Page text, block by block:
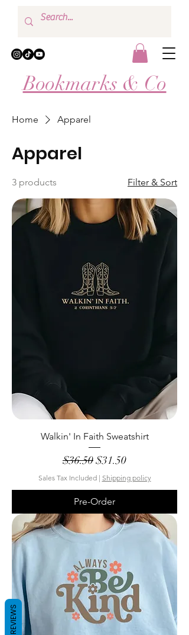
Bookmarks & Co
Home Apparel
Apparel
3 products Filter & Sort
Walkin' In Faith Sweatshirt
Regular Price
$36.50Sale Price
$31.50
Sales Tax Included| Shipping policy
Pre-Order
REVIEWS